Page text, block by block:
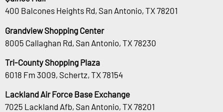
400 Balcones Heights Rd, San Antonio, TX 78201
Grandview Shopping Center
8005 Callaghan Rd, San Antonio, TX 78230
Tri-County Shopping Plaza
6018 Fm 3009, Schertz, TX 78154
Lackland Air Force Base Exchange
7025 Lackland Afb, San Antonio, TX 78201